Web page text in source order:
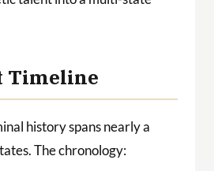
Timeline
history spans nearly a
The chronology: